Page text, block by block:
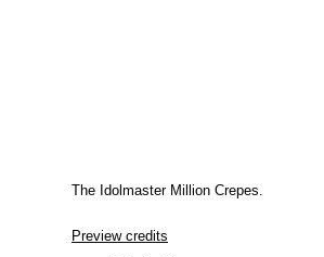
The Idolmaster Million Crepes.
Preview credits